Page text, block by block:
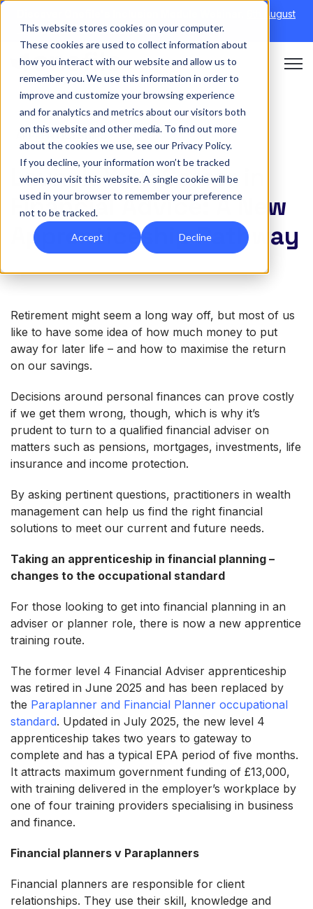
This website stores cookies on your computer.
These cookies are used to collect information about
how you interact with our website and allow us to
remember you. We use this information in order to
improve and customize your browsing experience
and for analytics and metrics about our visitors both
on this website and other media. To find out more
about the cookies we use, see our Privacy Policy.
If you decline, your information won’t be tracked
when you visit this website. A single cookie will be
used in your browser to remember your preference
not to be tracked.
Accept Decline
6th August
→|Re-run 16th September →
Open
APPRENTICESHIPS
Launch Your Career in
Financial Advice: A New
Apprenticeship Pathway
Retirement might seem a long way off, but most of us
like to have some idea of how much money to put
away for later life – and how to maximise the return
on our savings.
Decisions around personal finances can prove costly
if we get them wrong, though, which is why it’s
prudent to turn to a qualified financial adviser on
matters such as pensions, mortgages, investments, life
insurance and income protection.
By asking pertinent questions, practitioners in wealth
management can help us find the right financial
solutions to meet our current and future needs.
Taking an apprenticeship in financial planning –
changes to the occupational standard
For those looking to get into financial planning in an
adviser or planner role, there is now a new apprentice
training route.
The former level 4 Financial Adviser apprenticeship
was retired in June 2025 and has been replaced by
the Paraplanner and Financial Planner occupational
standard. Updated in July 2025, the new level 4
apprenticeship takes two years to gateway to
complete and has a typical EPA period of five months.
It attracts maximum government funding of £13,000,
with training delivered in the employer’s workplace by
one of four training providers specialising in business
and finance.
Financial planners v Paraplanners
Financial planners are responsible for client
relationships. They use their skill, knowledge and